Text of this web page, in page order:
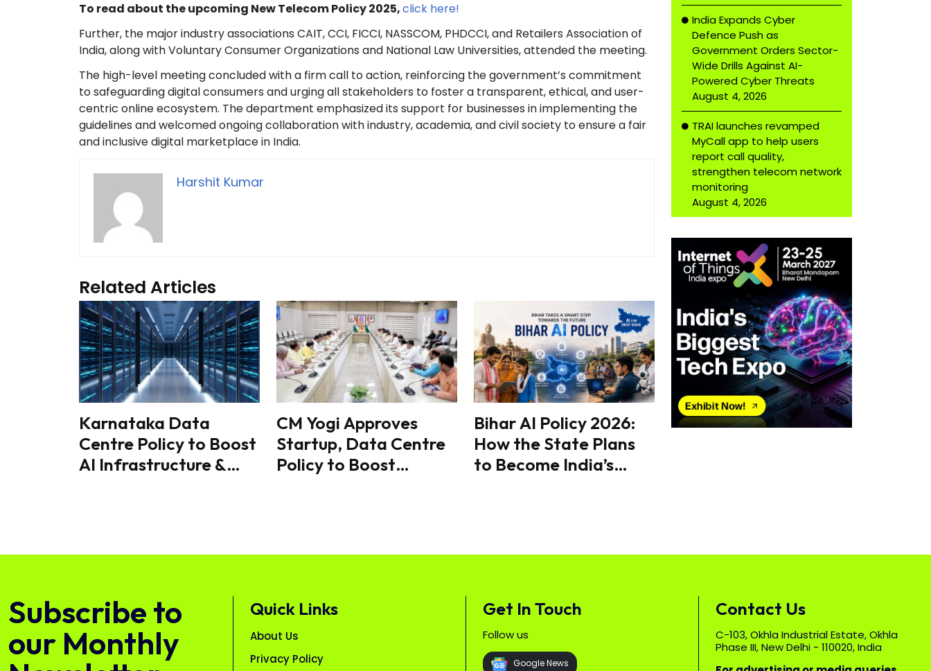
To read about the upcoming New Telecom Policy 2025,click here!
Further, the major industry associations CAIT, CCI, FICCI, NASSCOM, PHDCCI, and Retailers Association of
India, along with Voluntary Consumer Organizations and National Law Universities, attended the meeting.
The high-level meeting concluded with a firm call to action, reinforcing the government’s commitment
to safeguarding digital consumers and urging all stakeholders to foster a transparent, ethical, and user-
centric online ecosystem. The department emphasized its support for businesses in implementing the
guidelines and welcomed ongoing collaboration with industry, academia, and civil society to ensure a fair
and inclusive digital marketplace in India.
Harshit Kumar
Related Articles
Karnataka Data
Centre Policy to Boost
AI Infrastructure &
CM Yogi Approves
Startup, Data Centre
Policy to Boost
Bihar AI Policy 2026:
How the State Plans
to Become India’s
India Expands Cyber
Defence Push as
Government Orders Sector-
Wide Drills Against AI-
Powered Cyber Threats
August 4, 2026
TRAI launches revamped
MyCall app to help users
report call quality,
strengthen telecom network
monitoring
August 4, 2026
Subscribe to
our Monthly
Quick Links
About Us
Privacy Policy
Get In Touch
Follow us
Google News
Contact Us
C-103, Okhla Industrial Estate, Okhla
Phase III, New Delhi - 110020, India